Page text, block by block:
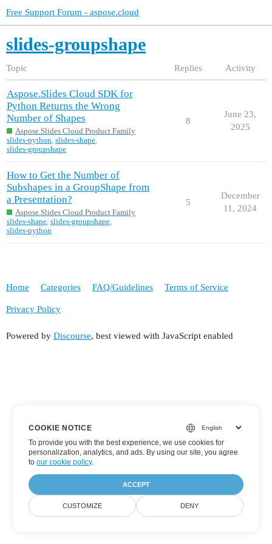
Free Support Forum - aspose.cloud
slides-groupshape
Topic Replies Activity
Aspose.Slides Cloud SDK for
Python Returns the Wrong
Number of Shapes
Aspose.Slides Cloud Product Family
slides-python, slides-shape,
slides-groupshape
8
June 23,
2025
How to Get the Number of
Subshapes in a GroupShape from
a Presentation?
Aspose.Slides Cloud Product Family
slides-shape, slides-groupshape,
slides-python
5
December
11, 2024
Home Categories FAQ/Guidelines Terms of Service
Privacy Policy
Powered by Discourse, best viewed with JavaScript enabled
COOKIE NOTICE
To provide you with the best experience, we use cookies for
personalization, analytics, and ads. By using our site, you agree
toour cookie policy.
ACCEPT
CUSTOMIZE DENY